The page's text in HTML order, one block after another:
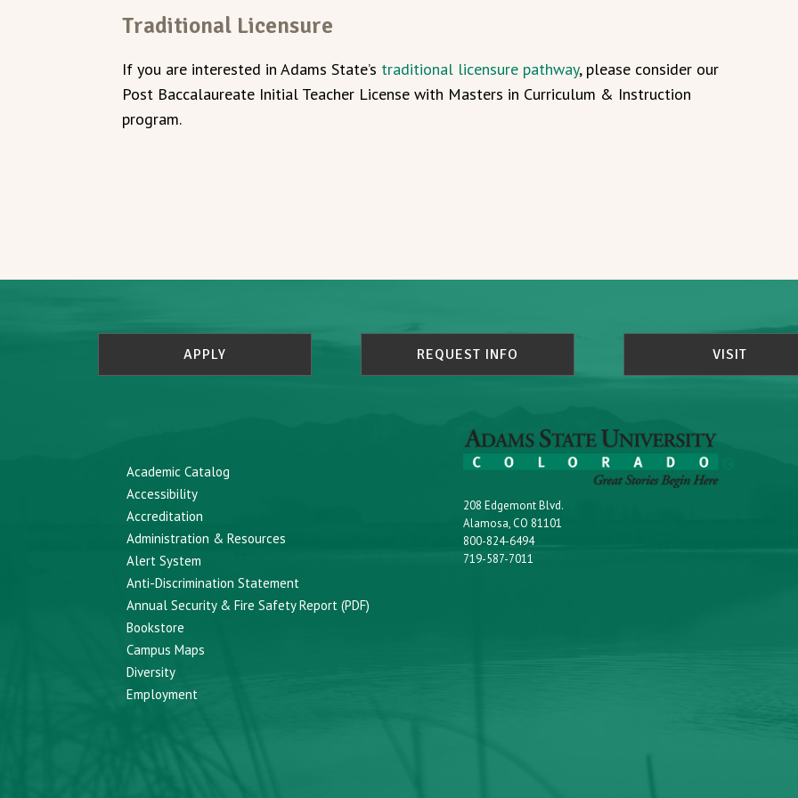
Traditional Licensure
If you are interested in Adams State’s traditional licensure pathway, please consider our
Post Baccalaureate Initial Teacher License with Masters in Curriculum & Instruction
program.
APPLY REQUEST INFO VISIT
Academic Catalog
Accessibility
Accreditation
Administration & Resources
Alert System
Anti-Discrimination Statement
Annual Security & Fire Safety Report (PDF)
Bookstore
Campus Maps
Diversity
Employment
208 Edgemont Blvd.
Alamosa, CO 81101
800-824-6494
719-587-7011